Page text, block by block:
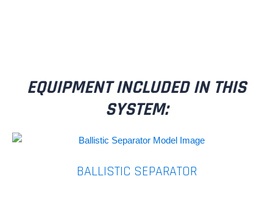
EQUIPMENT INCLUDED IN THIS
SYSTEM:
BALLISTIC SEPARATOR